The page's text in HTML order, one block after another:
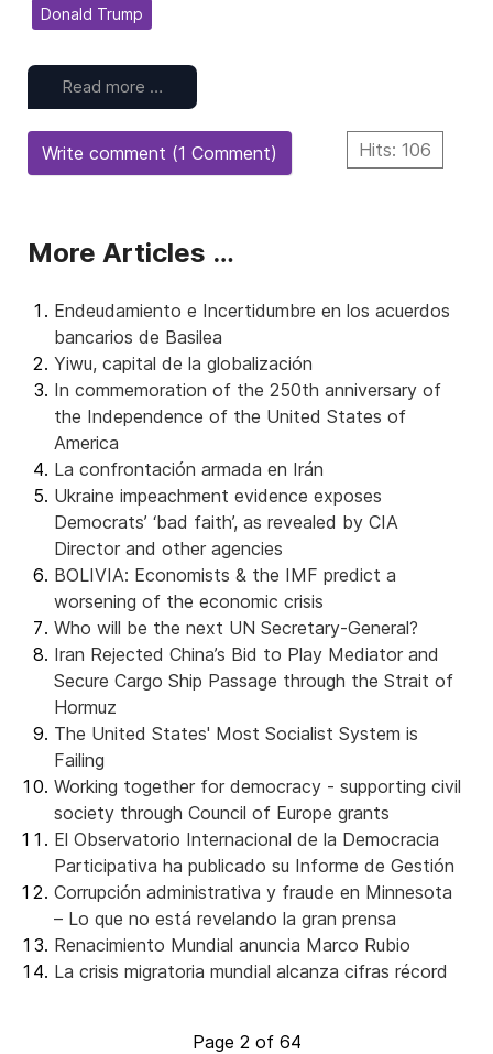
Donald Trump
Read more …
Hits: 106
Write comment (1 Comment)
More Articles …
Endeudamiento e Incertidumbre en los acuerdos
bancarios de Basilea
Yiwu, capital de la globalización
In commemoration of the 250th anniversary of
the Independence of the United States of
America
La confrontación armada en Irán
Ukraine impeachment evidence exposes
Democrats’ ‘bad faith’, as revealed by CIA
Director and other agencies
BOLIVIA: Economists & the IMF predict a
worsening of the economic crisis
Who will be the next UN Secretary-General?
Iran Rejected China’s Bid to Play Mediator and
Secure Cargo Ship Passage through the Strait of
Hormuz
The United States' Most Socialist System is
Failing
Working together for democracy - supporting civil
society through Council of Europe grants
El Observatorio Internacional de la Democracia
Participativa ha publicado su Informe de Gestión
Corrupción administrativa y fraude en Minnesota
– Lo que no está revelando la gran prensa
Renacimiento Mundial anuncia Marco Rubio
La crisis migratoria mundial alcanza cifras récord
Page 2 of 64